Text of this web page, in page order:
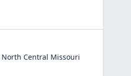
North Central Missouri